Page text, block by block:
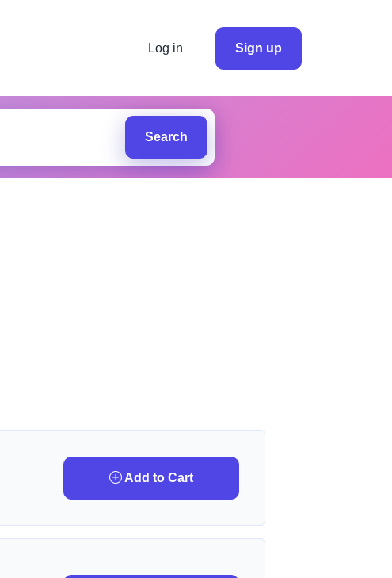
Log in Sign up
Search
Add to Cart